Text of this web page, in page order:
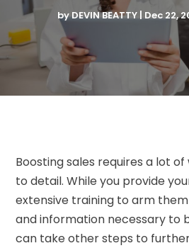
byDEVIN BEATTY | Dec 22,
Boosting sales requires a lot
to detail. While you provide
extensive training to arm
and information necessary to
can take other steps to